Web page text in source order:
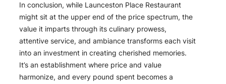
In conclusion, while Launceston Place Restaurant
might sit at the upper end of the price spectrum, the
value it imparts through its culinary prowess,
attentive service, and ambiance transforms each visit
into an investment in creating cherished memories.
It’s an establishment where price and value
harmonize, and every pound spent becomes a